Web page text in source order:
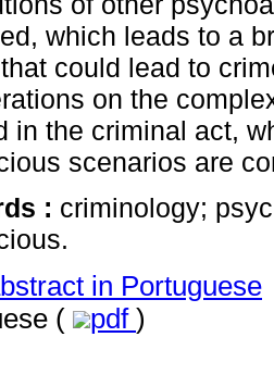
which leads to a
could lead to
on the
in the criminal act,
scenarios are
: criminology;
in Portuguese
(
pdf )